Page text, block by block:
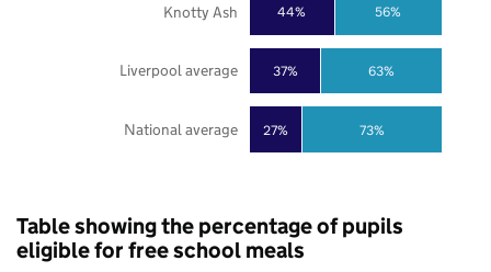
27%
37%
44%
73%
63%
56%
National average
Liverpool average
Knotty Ash
Table showing the percentage of pupils
eligible for free school meals